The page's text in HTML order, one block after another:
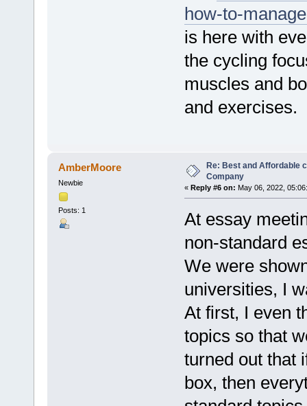
how-to-
is here with
the cycling
muscles and
and exercises.
AmberMoore
Newbie
Posts: 1
Re: Best and Affordable
Company
« Reply #6 on: May 06, 2022,
At essay
non-standard
We were
universities, I
At first, I even
topics so that
turned out that
box, then